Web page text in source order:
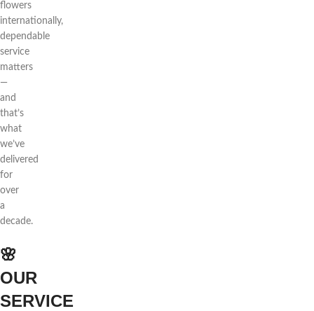
flowers
internationally,
dependable
service
matters
—
and
that’s
what
we’ve
delivered
for
over
a
decade.
🌸
OUR
SERVICE